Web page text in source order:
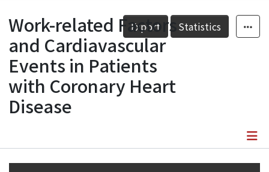
Fundings & Projects
Researchers
Organizations
Statistics
Export Statistics
Work-related Factors
and Cardiavascular
Events in Patients
with Coronary Heart
Disease
Details